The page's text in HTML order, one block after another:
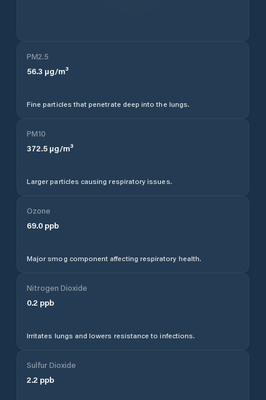
PM2.5
56.3 µg/m³
Fine particles that penetrate deep into the lungs.
PM10
372.5 µg/m³
Larger particles causing respiratory issues.
Ozone
69.0 ppb
Major smog component affecting respiratory health.
Nitrogen Dioxide
0.2 ppb
Irritates lungs and lowers resistance to infections.
Sulfur Dioxide
2.2 ppb